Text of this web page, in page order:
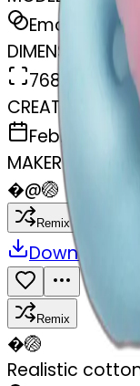
Emoji
DIMENSIONS
768x768
CREATED
February 27,
MAKER
�@🏐
Remix
Download
Remix
�🏐
Realistic